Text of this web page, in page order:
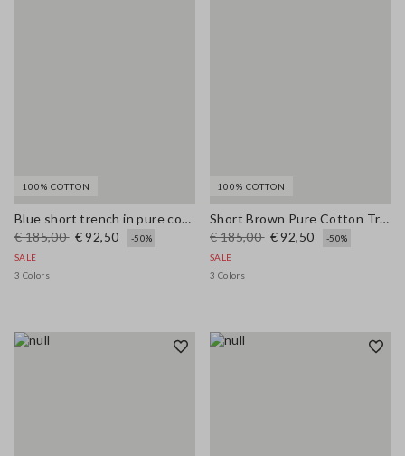
100% COTTON
Blue short trench in pure cotton regular fit
€ 185,00 € 92,50
-50%
SALE
3 Colors
100% COTTON
Short Brown Pure Cotton Trench Regular Fit
€ 185,00 € 92,50
-50%
SALE
3 Colors